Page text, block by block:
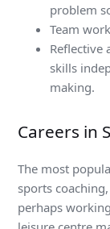
problem
Team
Reflective
skills
making.
Careers in
The most
sports
perhaps